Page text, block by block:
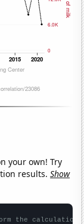
your own! Try
results.Show
the calculation